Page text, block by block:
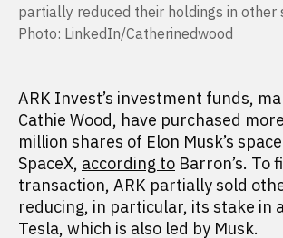
partially reduced their holdings in other
Photo: LinkedIn/Catherinedwood
ARK Invest’s investment funds,
Cathie Wood, have purchased
million shares of Elon Musk’s
SpaceX, according to Barron’s. To
transaction, ARK partially sold
reducing, in particular, its stake in
Tesla, which is also led by Musk.